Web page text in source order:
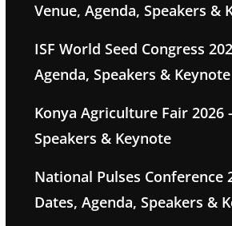
Venue, Agenda, Speakers &
ISF World Seed Congress
Agenda, Speakers & Keynote
Konya Agriculture Fair 2026
Speakers & Keynote
National Pulses Conference
Dates, Agenda, Speakers &